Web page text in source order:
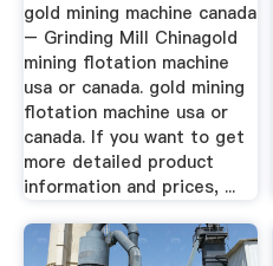
gold mining machine canada
– Grinding Mill Chinagold
mining flotation machine
usa or canada. gold mining
flotation machine usa or
canada. If you want to get
more detailed product
information and prices, ...